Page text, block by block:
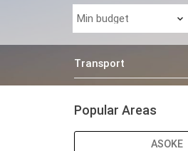
Transport
Popular Areas
ASOKE